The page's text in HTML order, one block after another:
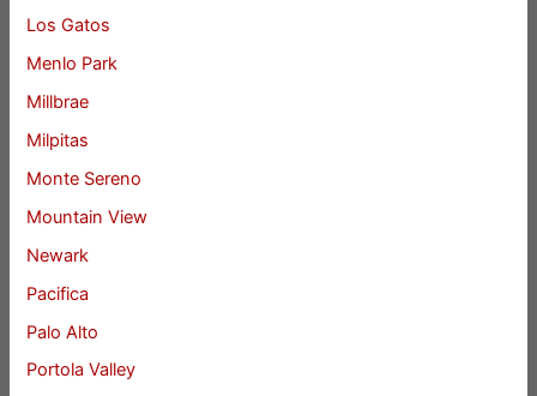
Los Gatos
Menlo Park
Millbrae
Milpitas
Monte Sereno
Mountain View
Newark
Pacifica
Palo Alto
Portola Valley